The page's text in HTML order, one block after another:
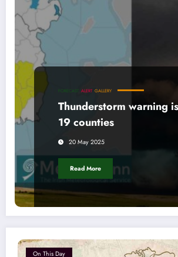
FORECAST ALERT GALLERY
Thunderstorm warning
19 counties
20 May 2025
Read More
On This Day